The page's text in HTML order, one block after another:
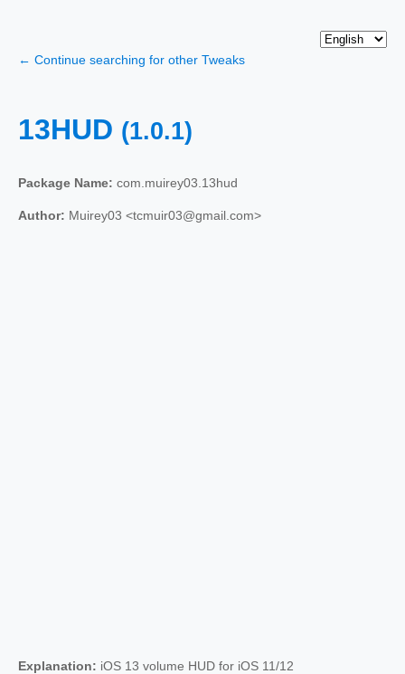
← Continue searching for other Tweaks
13HUD (1.0.1)
Package Name: com.muirey03.13hud
Author: Muirey03 <tcmuir03@gmail.com>
Explanation: iOS 13 volume HUD for iOS 11/12